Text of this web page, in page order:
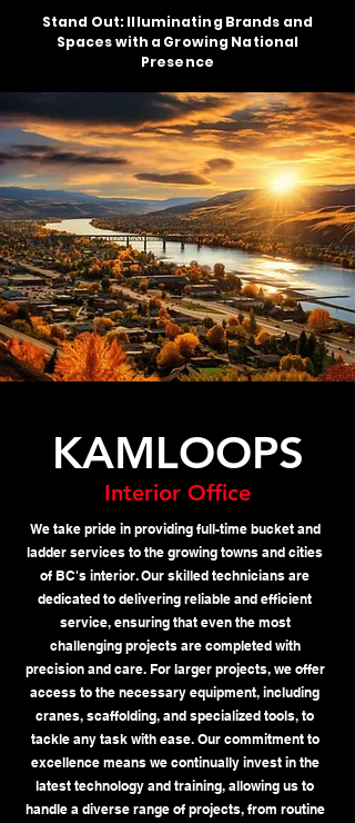
Stand Out: Illuminating Brands and
Spaces with a Growing National
Presence
KAMLOOPS
Interior Office
We take pride in providing full-time bucket and
ladder services to the growing towns and cities
of BC's interior. Our skilled technicians are
dedicated to delivering reliable and efficient
service, ensuring that even the most
challenging projects are completed with
precision and care. For larger projects, we offer
access to the necessary equipment, including
cranes, scaffolding, and specialized tools, to
tackle any task with ease. Our commitment to
excellence means we continually invest in the
latest technology and training, allowing us to
handle a diverse range of projects, from routine